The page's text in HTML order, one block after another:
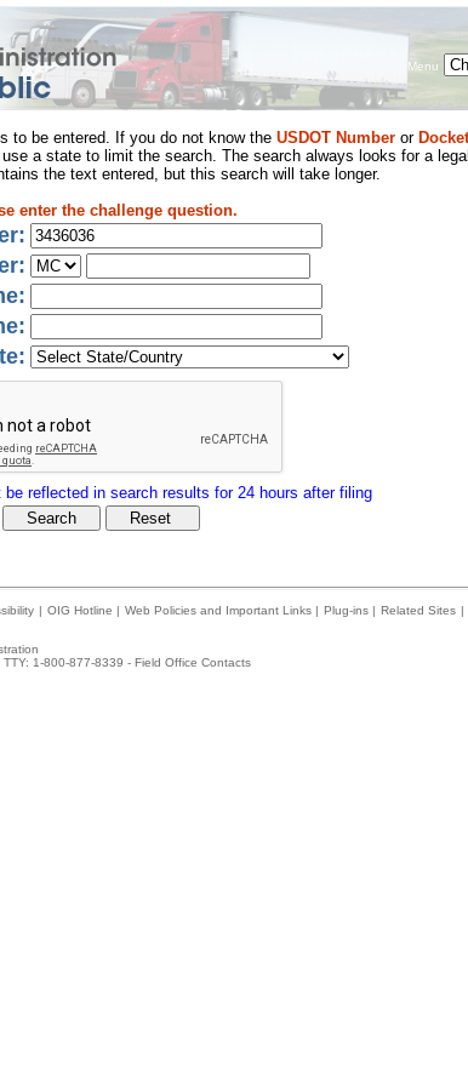
Menu
to be entered. If you do not know the USDOT Number or
a state to limit the search. The search always looks for a
the text entered, but this search will take longer.
enter the challenge question.
be reflected in search results for 24 hours after filing
| OIG Hotline | Web Policies and Important Links | Plug-ins | Related Sites |
1-800-877-8339 - Field Office Contacts